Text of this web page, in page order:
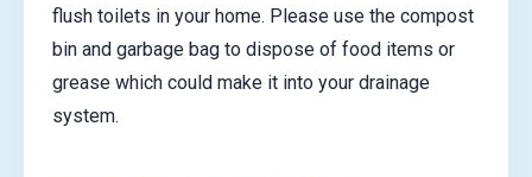
flush toilets in your home. Please use the compost
bin and garbage bag to dispose of food items or
grease which could make it into your drainage
system.